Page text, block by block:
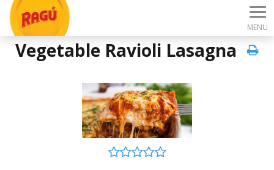
MENU
Vegetable Ravioli Lasagna